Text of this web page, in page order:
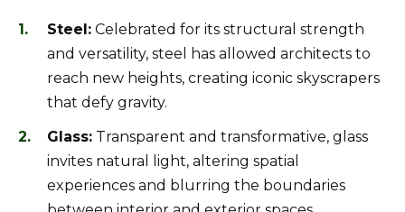
Steel: Celebrated for its structural strength
and versatility, steel has allowed architects to
reach new heights, creating iconic skyscrapers
that defy gravity.
Glass: Transparent and transformative, glass
invites natural light, altering spatial
experiences and blurring the boundaries